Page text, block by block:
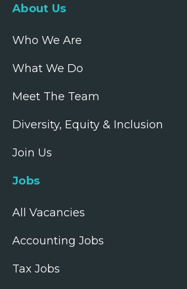
About Us
Who We Are
What We Do
Meet The Team
Diversity, Equity & Inclusion
Join Us
Jobs
All Vacancies
Accounting Jobs
Tax Jobs